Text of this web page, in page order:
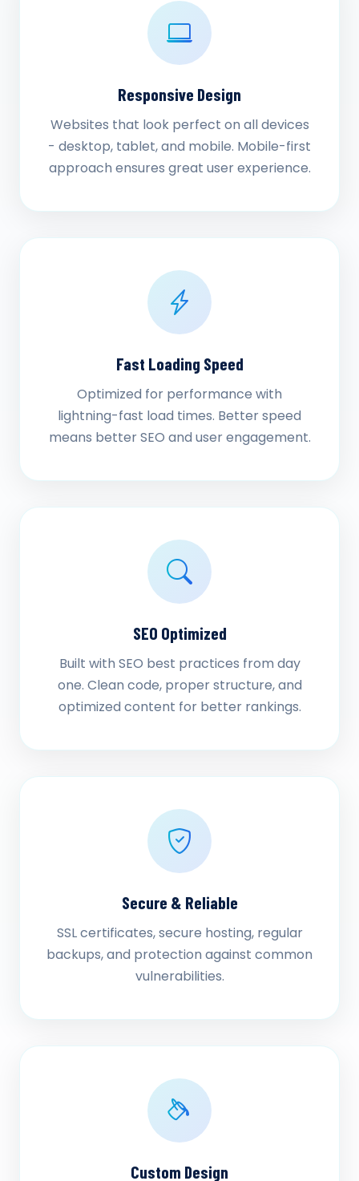
Responsive Design
Websites that look perfect on all devices
- desktop, tablet, and mobile. Mobile-first
approach ensures great user experience.
Fast Loading Speed
Optimized for performance with
lightning-fast load times. Better speed
means better SEO and user engagement.
SEO Optimized
Built with SEO best practices from day
one. Clean code, proper structure, and
optimized content for better rankings.
Secure & Reliable
SSL certificates, secure hosting, regular
backups, and protection against common
vulnerabilities.
Custom Design